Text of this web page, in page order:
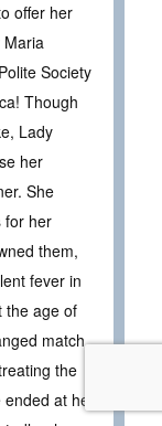
offer her
Maria
Society
Though
Lady
her
She
for her
them,
fever in
the age of
match
the
at her